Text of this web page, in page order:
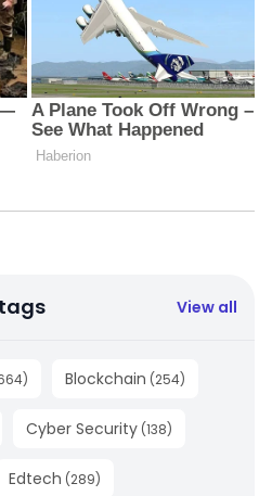
View all
) Blockchain (254)
Cyber Security (138)
Edtech (289)